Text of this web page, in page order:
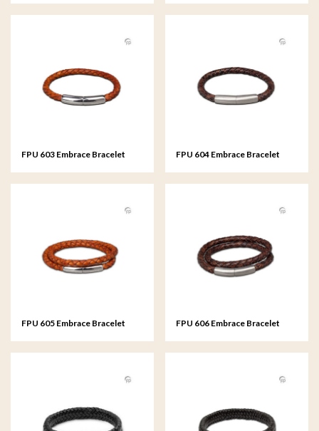
FPU 603 Embrace Bracelet
FPU 604 Embrace Bracelet
FPU 605 Embrace Bracelet
FPU 606 Embrace Bracelet